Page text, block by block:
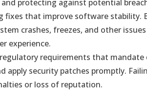
protecting against potential
fixes that improve software stability.
crashes, freezes, and other
experience.
requirements that mandate
security patches promptly.
or loss of reputation.